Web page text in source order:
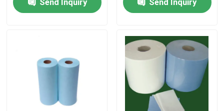
Quality Control
Contact Us
Industrial Wipes